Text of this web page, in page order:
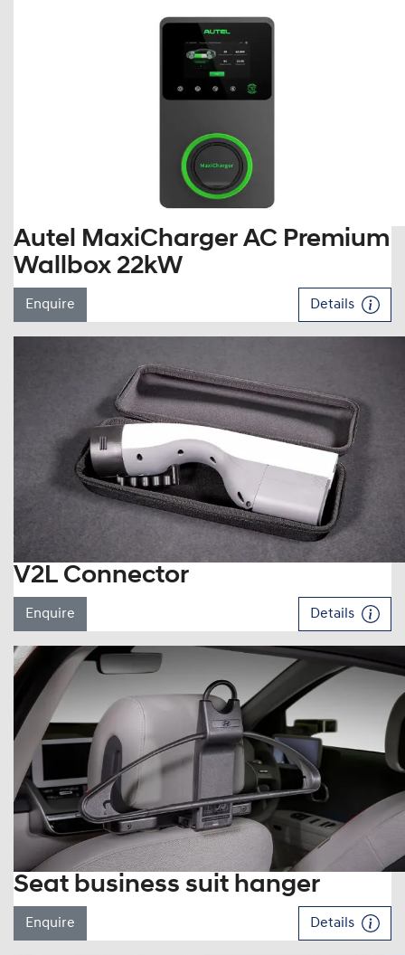
Autel MaxiCharger AC Premium
Wallbox 22kW
Enquire Details
V2L Connector
Enquire Details
Seat business suit hanger
Enquire Details